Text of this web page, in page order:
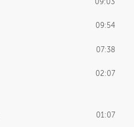
09:03
09:54
07:38
02:07
01:07